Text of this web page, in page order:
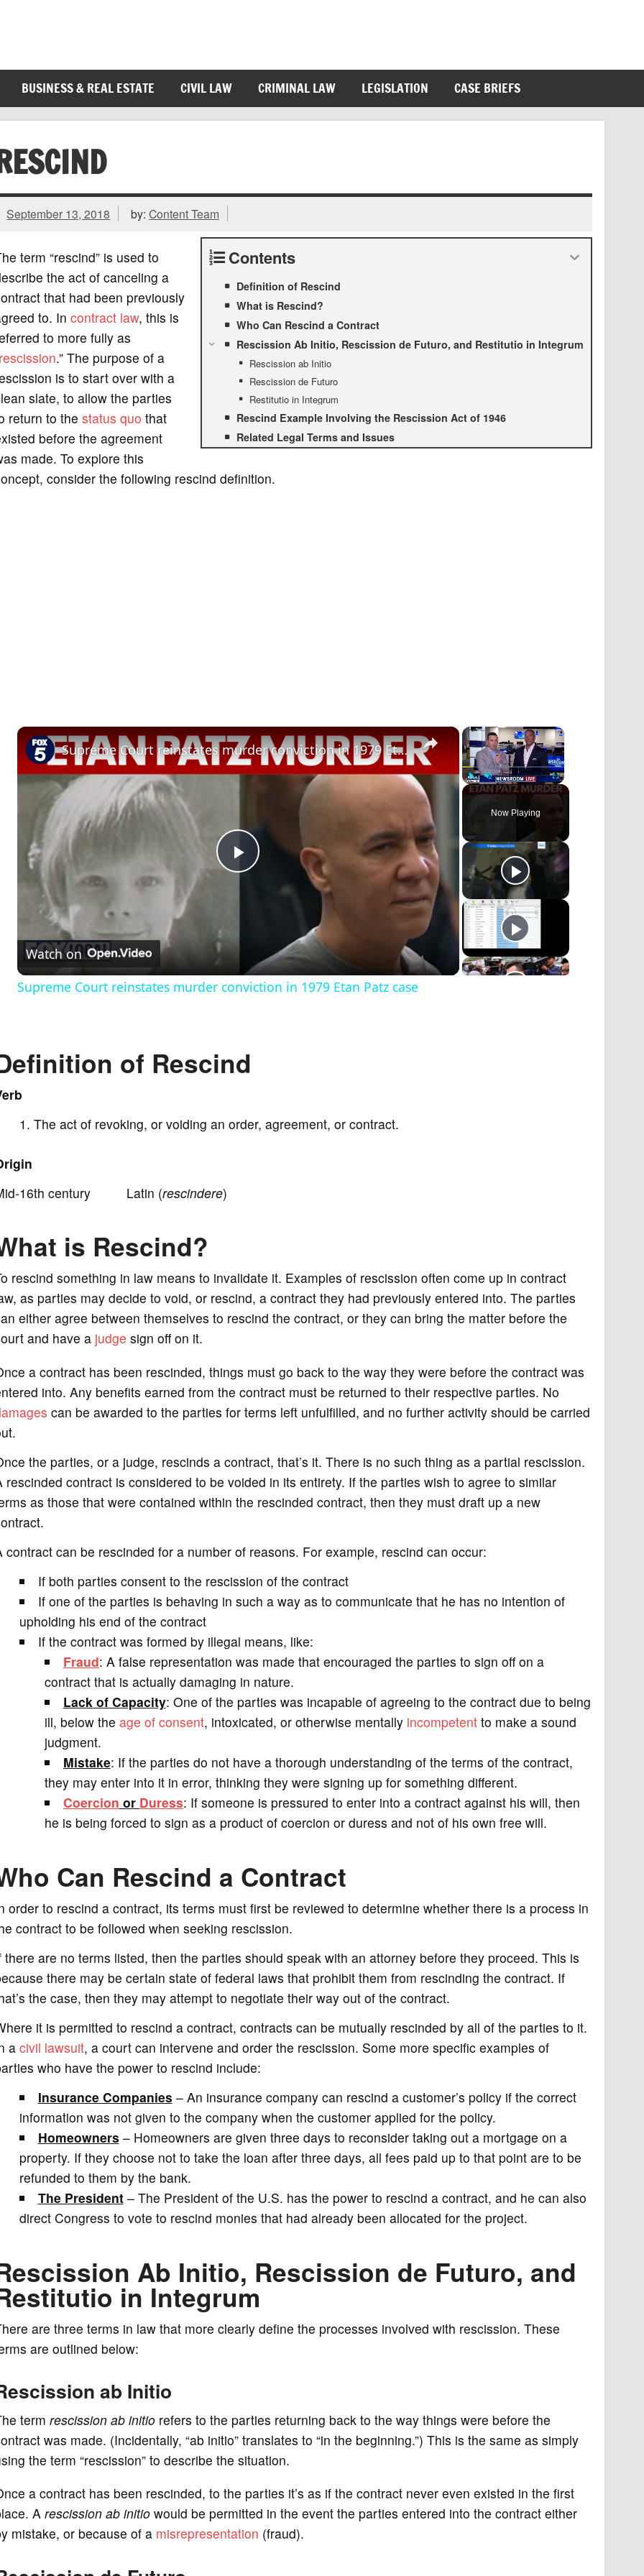
BUSINESS & REAL ESTATE CIVIL LAW CRIMINAL LAW LEGISLATION CASE BRIEFS
September 13, 2018 by:Content Team
Contents
Definition of Rescind
What is Rescind?
Who Can Rescind a Contract
Rescission Ab Initio, Rescission de Futuro, and Restitutio in Integrum
Rescission ab Initio
Rescission de Futuro
Restitutio in Integrum
Rescind Example Involving the Rescission Act of 1946
Related Legal Terms and Issues
term “rescind” is used to
the act of canceling a
that had been previously
to. In contract law, this is
to more fully as
.” The purpose of a
is to start over with a
slate, to allow the parties
return to the status quo that
before the agreement
made. To explore this
consider the following rescind definition.
×
Play Unmute Fullscreen
Now Playing
×
P
a
d
Supreme Court reinstates murder conviction in 1979 Etan Patz case
Watch on
Supreme Court reinstates murder conviction in 1979 Etan Patz case
of Rescind
The act of revoking, or voiding an order, agreement, or contract.
16th century Latin (rescindere)
is Rescind?
rescind something in law means to invalidate it. Examples of rescission often come up in contract
as parties may decide to void, or rescind, a contract they had previously entered into. The parties
either agree between themselves to rescind the contract, or they can bring the matter before the
and have a judge sign off on it.
a contract has been rescinded, things must go back to the way they were before the contract was
into. Any benefits earned from the contract must be returned to their respective parties. No
can be awarded to the parties for terms left unfulfilled, and no further activity should be carried
the parties, or a judge, rescinds a contract, that’s it. There is no such thing as a partial rescission.
rescinded contract is considered to be voided in its entirety. If the parties wish to agree to similar
as those that were contained within the rescinded contract, then they must draft up a new
contract can be rescinded for a number of reasons. For example, rescind can occur:
If both parties consent to the rescission of the contract
If one of the parties is behaving in such a way as to communicate that he has no intention of
upholding his end of the contract
If the contract was formed by illegal means, like:
Fraud: A false representation was made that encouraged the parties to sign off on a
contract that is actually damaging in nature.
Lack of Capacity: One of the parties was incapable of agreeing to the contract due to being
ill, below theage of consent, intoxicated, or otherwise mentally incompetent to make a sound
judgment.
Mistake: If the parties do not have a thorough understanding of the terms of the contract,
they may enter into it in error, thinking they were signing up for something different.
Coercion or Duress: If someone is pressured to enter into a contract against his will, then
he is being forced to sign as a product of coercion or duress and not of his own free will.
Can Rescind a Contract
order to rescind a contract, its terms must first be reviewed to determine whether there is a process in
contract to be followed when seeking rescission.
there are no terms listed, then the parties should speak with an attorney before they proceed. This is
there may be certain state of federal laws that prohibit them from rescinding the contract. If
the case, then they may attempt to negotiate their way out of the contract.
it is permitted to rescind a contract, contracts can be mutually rescinded by all of the parties to it.
acivil lawsuit, a court can intervene and order the rescission. Some more specific examples of
who have the power to rescind include:
Insurance Companies – An insurance company can rescind a customer’s policy if the correct
information was not given to the company when the customer applied for the policy.
Homeowners – Homeowners are given three days to reconsider taking out a mortgage on a
property. If they choose not to take the loan after three days, all fees paid up to that point are to be
refunded to them by the bank.
The President– The President of the U.S. has the power to rescind a contract, and he can also
direct Congress to vote to rescind monies that had already been allocated for the project.
Ab Initio, Rescission de Futuro, and
in Integrum
are three terms in law that more clearly define the processes involved with rescission. These
are outlined below:
ab Initio
term rescission ab initiorefers to the parties returning back to the way things were before the
was made. (Incidentally, “ab initio” translates to “in the beginning.”) This is the same as simply
the term “rescission” to describe the situation.
a contract has been rescinded, to the parties it’s as if the contract never even existed in the first
A rescission ab initiowould be permitted in the event the parties entered into the contract either
mistake, or because of a misrepresentation (fraud).